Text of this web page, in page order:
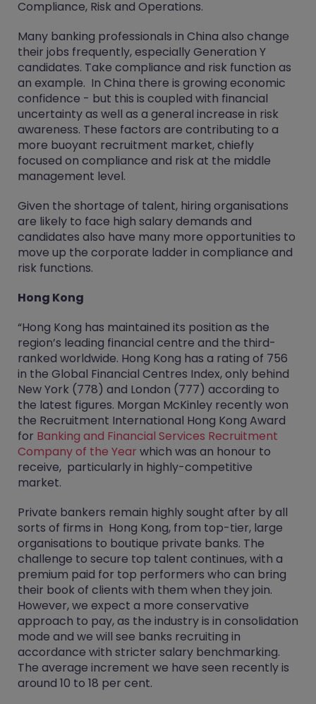
Compliance, Risk and Operations.
Many banking professionals in China also change
their jobs frequently, especially Generation Y
candidates. Take compliance and risk function as
an example. In China there is growing economic
confidence - but this is coupled with financial
uncertainty as well as a general increase in risk
awareness. These factors are contributing to a
more buoyant recruitment market, chiefly
focused on compliance and risk at the middle
management level.
Given the shortage of talent, hiring organisations
are likely to face high salary demands and
candidates also have many more opportunities to
move up the corporate ladder in compliance and
risk functions.
Hong Kong
“Hong Kong has maintained its position as the
region’s leading financial centre and the third-
ranked worldwide. Hong Kong has a rating of 756
in the Global Financial Centres Index, only behind
New York (778) and London (777) according to
the latest figures. Morgan McKinley recently won
the Recruitment International Hong Kong Award
for Banking and Financial Services Recruitment
Company of the Year which was an honour to
receive, particularly in highly-competitive
market.
Private bankers remain highly sought after by all
sorts of firms in Hong Kong, from top-tier, large
organisations to boutique private banks. The
challenge to secure top talent continues, with a
premium paid for top performers who can bring
their book of clients with them when they join.
However, we expect a more conservative
approach to pay, as the industry is in consolidation
mode and we will see banks recruiting in
accordance with stricter salary benchmarking.
The average increment we have seen recently is
around 10 to 18 per cent.